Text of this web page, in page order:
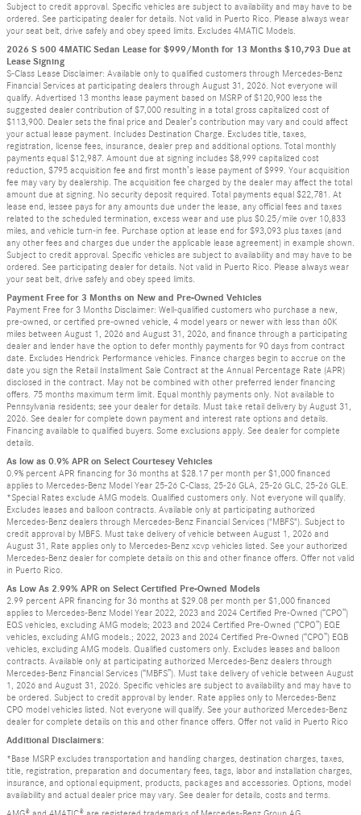
Subject to credit approval. Specific vehicles are subject to availability and may have to be
ordered. See participating dealer for details. Not valid in Puerto Rico. Please always wear
your seat belt, drive safely and obey speed limits. Excludes 4MATIC Models.
2026 S 500 4MATIC Sedan Lease for $999/Month for 13 Months $10,793 Due at
Lease Signing
S-Class Lease Disclaimer: Available only to qualified customers through Mercedes-Benz
Financial Services at participating dealers through August 31, 2026. Not everyone will
qualify. Advertised 13 months lease payment based on MSRP of $120,900 less the
suggested dealer contribution of $7,000 resulting in a total gross capitalized cost of
$113,900. Dealer sets the final price and Dealer’s contribution may vary and could affect
your actual lease payment. Includes Destination Charge. Excludes title, taxes,
registration, license fees, insurance, dealer prep and additional options. Total monthly
payments equal $12,987. Amount due at signing includes $8,999 capitalized cost
reduction, $795 acquisition fee and first month’s lease payment of $999. Your acquisition
fee may vary by dealership. The acquisition fee charged by the dealer may affect the total
amount due at signing. No security deposit required. Total payments equal $22,781. At
lease end, lessee pays for any amounts due under the lease, any official fees and taxes
related to the scheduled termination, excess wear and use plus $0.25/mile over 10,833
miles, and vehicle turn-in fee. Purchase option at lease end for $93,093 plus taxes (and
any other fees and charges due under the applicable lease agreement) in example shown.
Subject to credit approval. Specific vehicles are subject to availability and may have to be
ordered. See participating dealer for details. Not valid in Puerto Rico. Please always wear
your seat belt, drive safely and obey speed limits.
Payment Free for 3 Months on New and Pre-Owned Vehicles
Payment Free for 3 Months Disclaimer: Well-qualified customers who purchase a new,
pre-owned, or certified pre-owned vehicle, 4 model years or newer with less than 60K
miles between August 1, 2026 and August 31, 2026, and finance through a participating
dealer and lender have the option to defer monthly payments for 90 days from contract
date. Excludes Hendrick Performance vehicles. Finance charges begin to accrue on the
date you sign the Retail Installment Sale Contract at the Annual Percentage Rate (APR)
disclosed in the contract. May not be combined with other preferred lender financing
offers. 75 months maximum term limit. Equal monthly payments only. Not available to
Pennsylvania residents; see your dealer for details. Must take retail delivery by August 31,
2026. See dealer for complete down payment and interest rate options and details.
Financing available to qualified buyers. Some exclusions apply. See dealer for complete
details.
As low as 0.9% APR on Select Courtesey Vehicles
0.9% percent APR financing for 36 months at $28.17 per month per $1,000 financed
applies to Mercedes-Benz Model Year 25-26 C-Class, 25-26 GLA, 25-26 GLC, 25-26 GLE.
*Special Rates exclude AMG models. Qualified customers only. Not everyone will qualify.
Excludes leases and balloon contracts. Available only at participating authorized
Mercedes-Benz dealers through Mercedes-Benz Financial Services ("MBFS"). Subject to
credit approval by MBFS. Must take delivery of vehicle between August 1, 2026 and
August 31, Rate applies only to Mercedes-Benz xcvp vehicles listed. See your authorized
Mercedes-Benz dealer for complete details on this and other finance offers. Offer not valid
in Puerto Rico.
As Low As 2.99% APR on Select Certified Pre-Owned Models
2.99 percent APR financing for 36 months at $29.08 per month per $1,000 financed
applies to Mercedes-Benz Model Year 2022, 2023 and 2024 Certified Pre-Owned (“CPO”)
EQS vehicles, excluding AMG models; 2023 and 2024 Certified Pre-Owned (“CPO”) EQE
vehicles, excluding AMG models.; 2022, 2023 and 2024 Certified Pre-Owned (“CPO”) EQB
vehicles, excluding AMG models. Qualified customers only. Excludes leases and balloon
contracts. Available only at participating authorized Mercedes-Benz dealers through
Mercedes-Benz Financial Services (“MBFS”). Must take delivery of vehicle between August
1, 2026 and August 31, 2026. Specific vehicles are subject to availability and may have to
be ordered. Subject to credit approval by lender. Rate applies only to Mercedes-Benz
CPO model vehicles listed. Not everyone will qualify. See your authorized Mercedes-Benz
dealer for complete details on this and other finance offers. Offer not valid in Puerto Rico
Additional Disclaimers:
*Base MSRP excludes transportation and handling charges, destination charges, taxes,
title, registration, preparation and documentary fees, tags, labor and installation charges,
insurance, and optional equipment, products, packages and accessories. Options, model
availability and actual dealer price may vary. See dealer for details, costs and terms.